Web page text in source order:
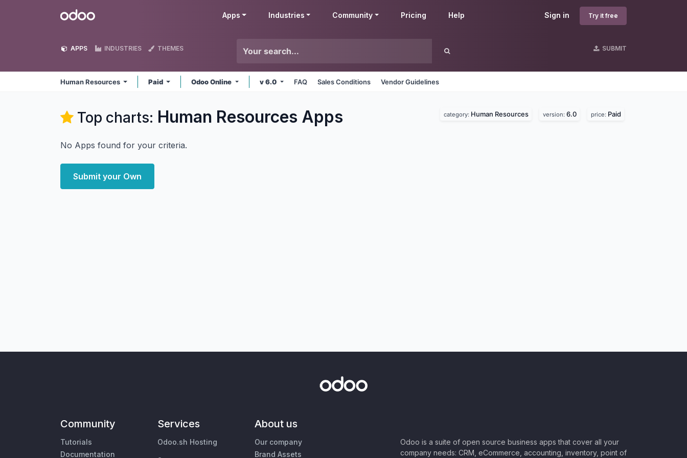
Odoo Sign in Try it free
Apps Industries Community Pricing Help
APPS INDUSTRIES THEMES SUBMIT
Human Resources Paid Odoo Online v 6.0 FAQ Sales Conditions Vendor Guidelines
Top charts: Human Resources Apps category: Human Resources version: 6.0 price: Paid
No Apps found for your criteria.
Submit your Own
Community
Tutorials
Documentation
Services
Odoo.sh Hosting
About us
Our company
Brand Assets
Odoo is a suite of open source business apps that cover all your
company needs: CRM, eCommerce, accounting, inventory, point of